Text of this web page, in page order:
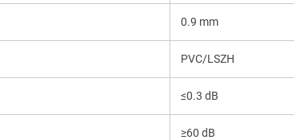
0.9 mm
PVC/LSZH
≤0.3 dB
≥60 dB
Send